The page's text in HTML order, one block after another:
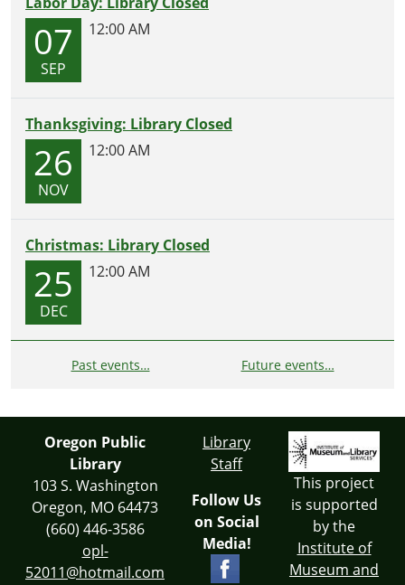
07
SEP
12:00 AM
Thanksgiving: Library Closed
26
NOV
12:00 AM
Christmas: Library Closed
25
DEC
12:00 AM
Past events… Future events…
Oregon Public
Library
103 S. Washington
Oregon, MO 64473
(660) 446-3586
opl-
52011@hotmail.com
Library
Staff
Follow Us
on Social
Media!
This project
is supported
by the
Institute of
Museum and